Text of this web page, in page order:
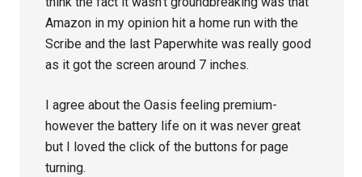
Amazon in my opinion hit a home run with the
Scribe and the last Paperwhite was really good
as it got the screen around 7 inches.
I agree about the Oasis feeling premium-
however the battery life on it was never great
but I loved the click of the buttons for page
turning.